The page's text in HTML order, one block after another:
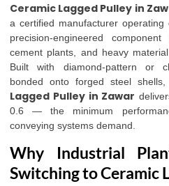
Ceramic Lagged Pulley in
a certified manufacturer operating
precision-engineered
cement plants, and heavy
Built with diamond-pattern or
bonded onto forged steel
Lagged Pulley in Zawar
0.6 — the minimum
conveying systems demand.
Why Industrial
Switching to Ceramic